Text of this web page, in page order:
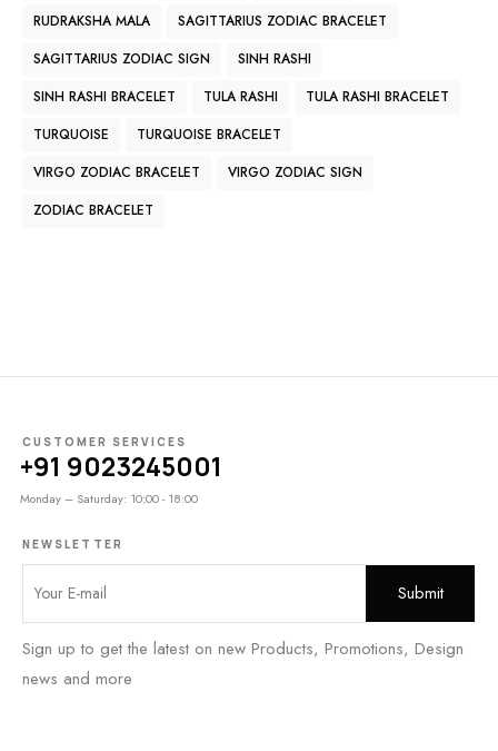
RUDRAKSHA MALA
SAGITTARIUS ZODIAC BRACELET
SAGITTARIUS ZODIAC SIGN
SINH RASHI
SINH RASHI BRACELET
TULA RASHI
TULA RASHI BRACELET
TURQUOISE
TURQUOISE BRACELET
VIRGO ZODIAC BRACELET
VIRGO ZODIAC SIGN
ZODIAC BRACELET
CUSTOMER SERVICES
+91 9023245001
Monday – Saturday: 10:00 - 18:00
NEWSLETTER
Sign up to get the latest on new Products, Promotions, Design
news and more